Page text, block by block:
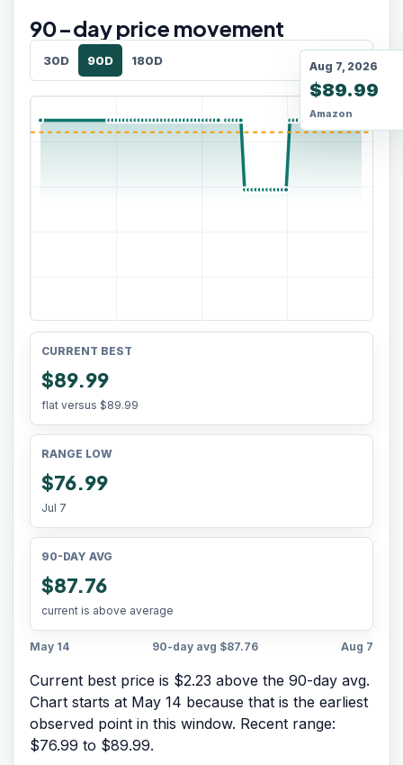
90-day price movement
30D 90D 180D Aug 7, 2026
$89.99
Amazon
CURRENT BEST
$89.99
flat versus $89.99
RANGE LOW
$76.99
Jul 7
90-DAY AVG
$87.76
current is above average
May 14 90-day avg $87.76 Aug 7
Current best price is $2.23 above the 90-day avg.
Chart starts at May 14 because that is the earliest
observed point in this window. Recent range:
$76.99 to $89.99.